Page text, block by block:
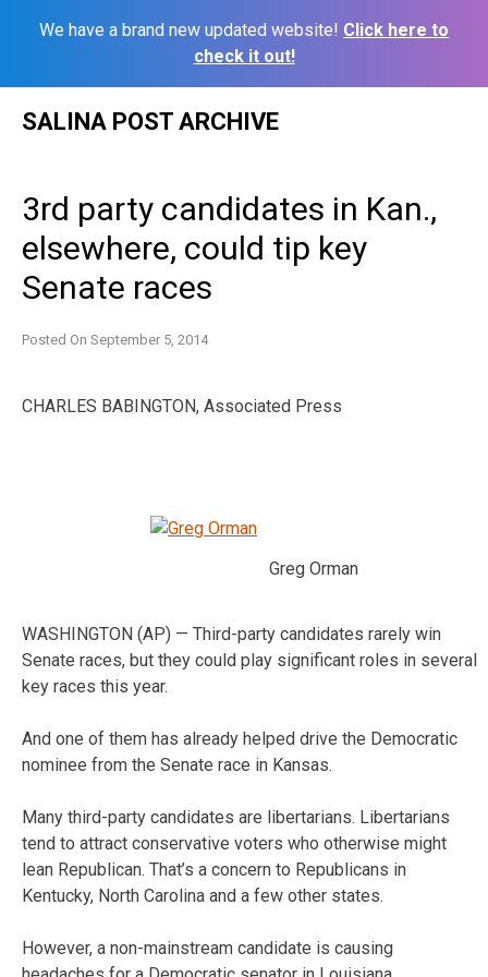
We have a brand new updated website! Click here to
check it out!
SALINA POST ARCHIVE
3rd party candidates in Kan.,
elsewhere, could tip key
Senate races
Posted On September 5, 2014
CHARLES BABINGTON, Associated Press
Greg Orman
WASHINGTON (AP) — Third-party candidates rarely win
Senate races, but they could play significant roles in several
key races this year.
And one of them has already helped drive the Democratic
nominee from the Senate race in Kansas.
Many third-party candidates are libertarians. Libertarians
tend to attract conservative voters who otherwise might
lean Republican. That’s a concern to Republicans in
Kentucky, North Carolina and a few other states.
However, a non-mainstream candidate is causing